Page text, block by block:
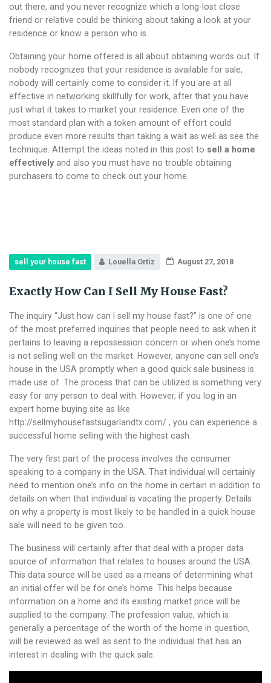
out there, and you never recognize which a long-lost close
friend or relative could be thinking about taking a look at your
residence or know a person who is.
Obtaining your home offered is all about obtaining words out. If
nobody recognizes that your residence is available for sale,
nobody will certainly come to consider it. If you are at all
effective in networking skillfully for work, after that you have
just what it takes to market your residence. Even one of the
most standard plan with a token amount of effort could
produce even more results than taking a wait as well as see the
technique. Attempt the ideas noted in this post to sell a home
effectively and also you must have no trouble obtaining
purchasers to come to check out your home.
sell your house fast Louella Ortiz August 27, 2018
Exactly How Can I Sell My House Fast?
The inquiry “Just how can I sell my house fast?” is one of one
of the most preferred inquiries that people need to ask when it
pertains to leaving a repossession concern or when one’s home
is not selling well on the market. However, anyone can sell one’s
house in the USA promptly when a good quick sale business is
made use of. The process that can be utilized is something very
easy for any person to deal with.
However, if you log in an
expert home buying site as like
http://sellmyhousefastsugarlandtx.com/ , you can experience a
successful home selling with the highest cash.
The very first part of the process involves the consumer
speaking to a company in the USA. That individual will certainly
need to mention one’s info on the home in certain in addition to
details on when that individual is vacating the property. Details
on why a property is most likely to be handled in a quick house
sale will need to be given too.
The business will certainly after that deal with a proper data
source of information that relates to houses around the USA.
This data source will be used as a means of determining what
an initial offer will be for one’s home. This helps because
information on a home and its existing market price will be
supplied to the company. The profession value, which is
generally a percentage of the worth of the home in question,
will be reviewed as well as sent to the individual that has an
interest in dealing with the quick sale.